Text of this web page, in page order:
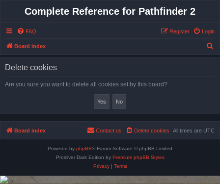
Complete Reference for Pathfinder 2
FAQ Login
Register
Board index
Delete cookies
Are you sure you want to delete all cookies set by this board?
Board index All times are UTC
Delete cookies
Contact us
Powered by phpBB® Forum Software © phpBB Limited
Prosilver Dark Edition by Premium phpBB Styles
Privacy| Terms